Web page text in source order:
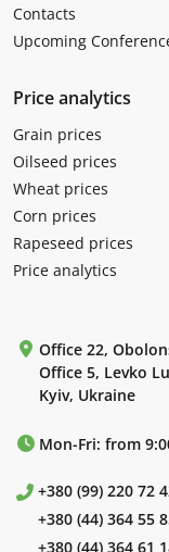
Contacts
Upcoming
Price analytics
Grain prices
Oilseed prices
Wheat prices
Corn prices
Rapeseed prices
Price analytics
Office 22,
Office 5, Levko
Kyiv, Ukraine
Mon-Fri: from
+380 (99) 220 72
+380 (44) 364 55
+380 (44) 364 61